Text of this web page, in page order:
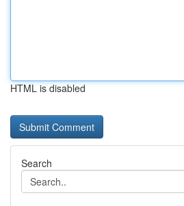
HTML is disabled
Search